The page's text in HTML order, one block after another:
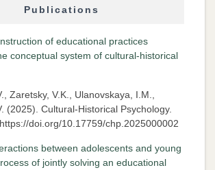
Publications
of educational practices
conceptual system of cultural-historical
Zaretsky, V.K., Ulanovskaya, I.M.,
(2025). Cultural-Historical Psychology.
doi.org/10.17759/chp.2025000002
between adolescents and young
of jointly solving an educational